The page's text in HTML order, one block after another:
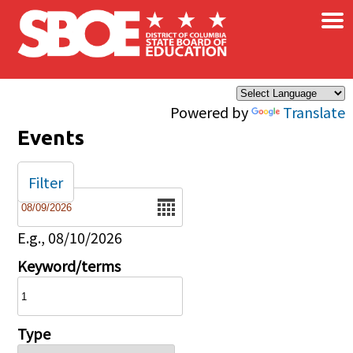
Skip to main content
Powered by Translate
×
Events
Date
E.g., 08/10/2026
Keyword/terms
Type
Filter